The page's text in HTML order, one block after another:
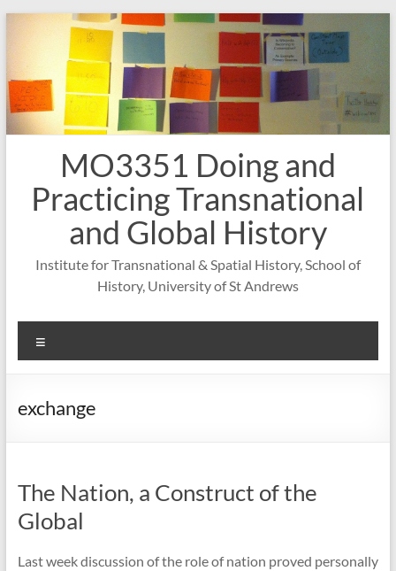
Skip
MO3351 Doing and
Practicing Transnational
and Global History
Institute for Transnational & Spatial History, School of
History, University of St Andrews
exchange
The Nation, a Construct of the
Global
Last week discussion of the role of nation proved personally